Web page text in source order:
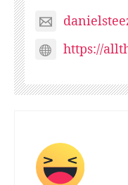
https://